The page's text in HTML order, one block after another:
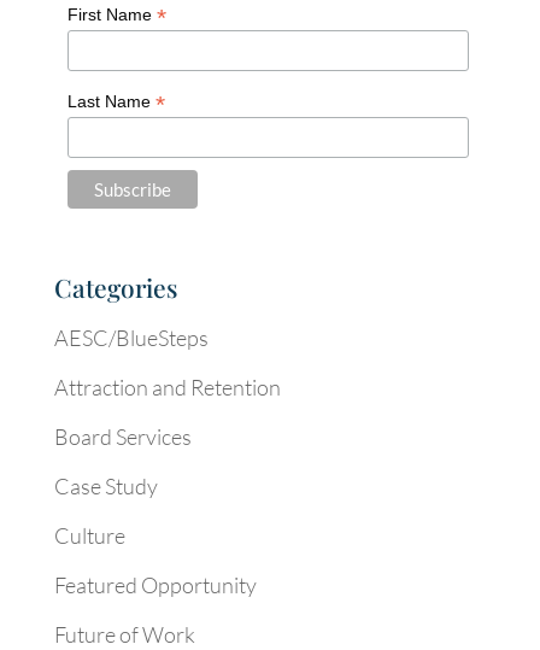
First Name *
Last Name *
Categories
AESC/BlueSteps
Attraction and Retention
Board Services
Case Study
Culture
Featured Opportunity
Future of Work